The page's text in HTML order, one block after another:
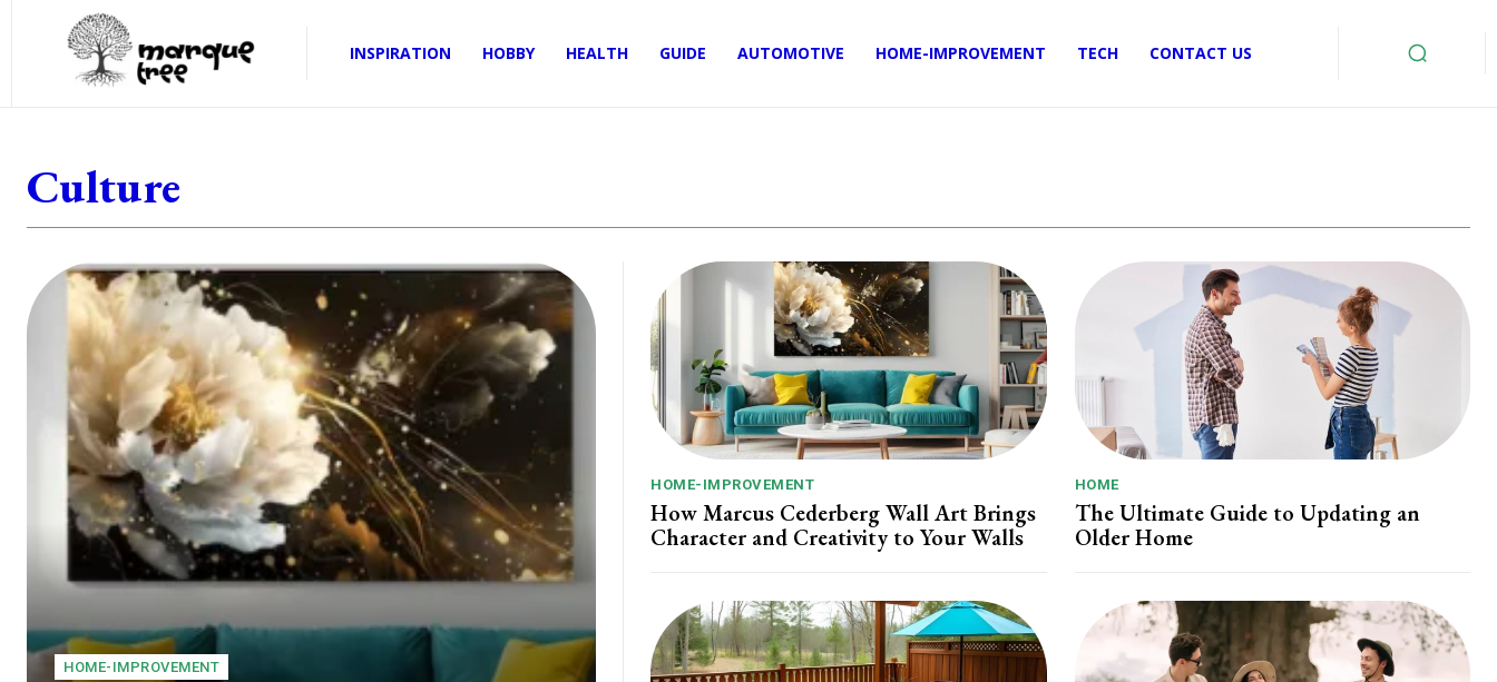
INSPIRATION HOBBY HEALTH GUIDE AUTOMOTIVE HOME-IMPROVEMENT TECH CONTACT US
Culture
HOME-IMPROVEMENT
HOME-IMPROVEMENT
How Marcus Cederberg Wall Art Brings
Character and Creativity to Your Walls
HOME
The Ultimate Guide to Updating an
Older Home